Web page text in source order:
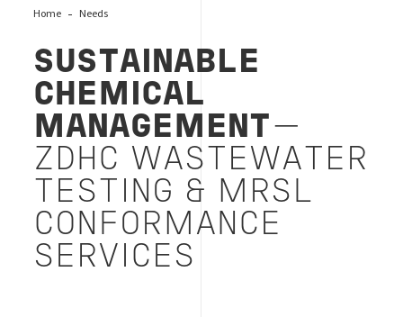
Home Needs
SUSTAINABLE
CHEMICAL
MANAGEMENT—
ZDHC WASTEWATER
TESTING & MRSL
CONFORMANCE
SERVICES